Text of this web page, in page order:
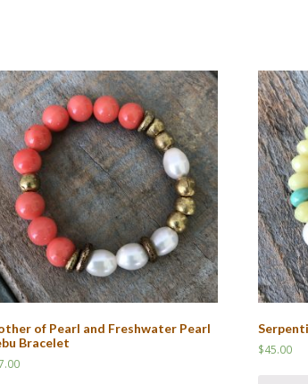
of Pearl and Freshwater Pearl
Bracelet
$45.00